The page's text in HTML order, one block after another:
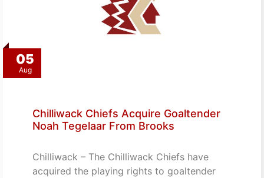
05
Aug
Chilliwack Chiefs Acquire Goaltender
Noah Tegelaar From Brooks
Chilliwack – The Chilliwack Chiefs have
acquired the playing rights to goaltender